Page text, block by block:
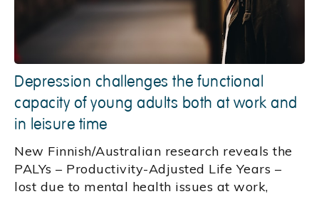
Depression challenges the functional
capacity of young adults both at work and
in leisure time
New Finnish/Australian research reveals the
PALYs – Productivity-Adjusted Life Years –
lost due to mental health issues at work,